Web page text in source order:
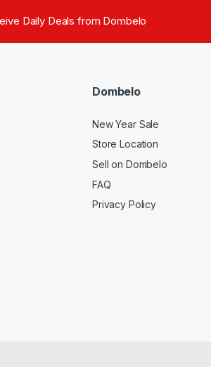
Daily Deals from Dombelo
Dombelo
New Year Sale
Store Location
Sell on Dombelo
FAQ
Privacy Policy